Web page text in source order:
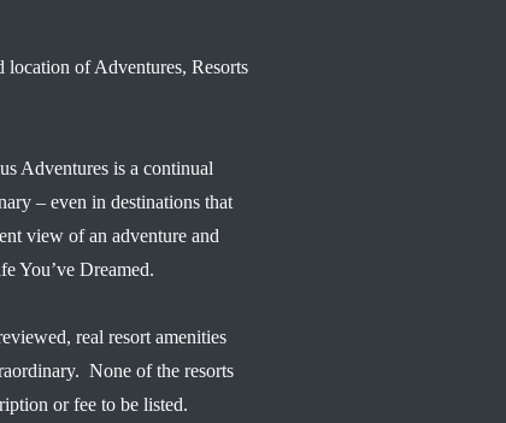
location of Adventures, Resorts
Adventures is a continual
– even in destinations that
view of an adventure and
You’ve Dreamed.
real resort amenities
None of the resorts
or fee to be listed.